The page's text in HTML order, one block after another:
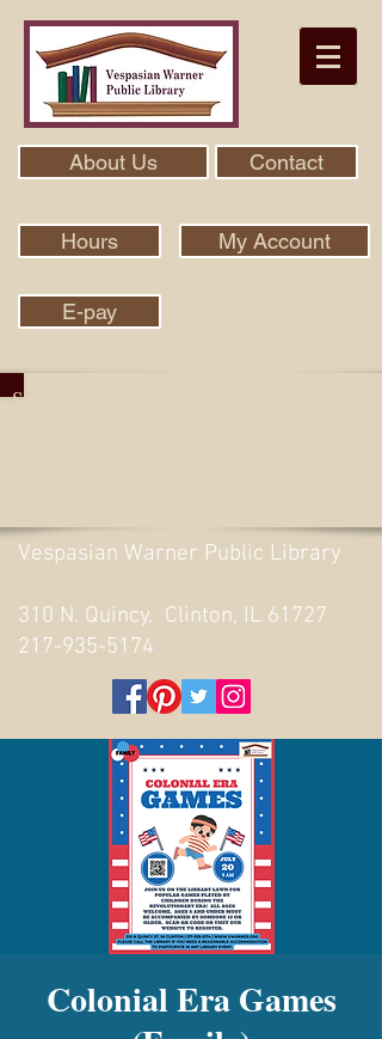
About Us Contact
Hours My Account
E-pay
Search Our Collection With Aspen
Vespasian Warner Public Library
310 N. Quincy, Clinton, IL 61727
217-935-5174
Colonial Era Games